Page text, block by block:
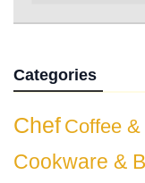
Categories
Chef Coffee
Cookware &